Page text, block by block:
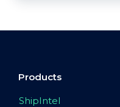
Products
ShipIntel